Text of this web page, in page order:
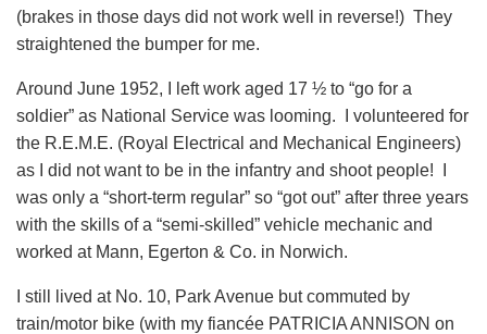
(brakes in those days did not work well in reverse!) They
straightened the bumper for me.
Around June 1952, I left work aged 17 ½ to “go for a
soldier” as National Service was looming. I volunteered for
the R.E.M.E. (Royal Electrical and Mechanical Engineers)
as I did not want to be in the infantry and shoot people! I
was only a “short-term regular” so “got out” after three years
with the skills of a “semi-skilled” vehicle mechanic and
worked at Mann, Egerton & Co. in Norwich.
I still lived at No. 10, Park Avenue but commuted by
train/motor bike (with my fiancée PATRICIA ANNISON on